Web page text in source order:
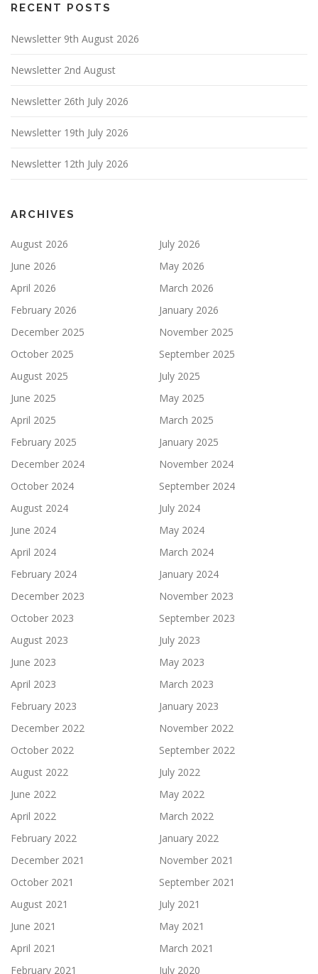
RECENT POSTS
Newsletter 9th August 2026
Newsletter 2nd August
Newsletter 26th July 2026
Newsletter 19th July 2026
Newsletter 12th July 2026
ARCHIVES
August 2026
July 2026
June 2026
May 2026
April 2026
March 2026
February 2026
January 2026
December 2025
November 2025
October 2025
September 2025
August 2025
July 2025
June 2025
May 2025
April 2025
March 2025
February 2025
January 2025
December 2024
November 2024
October 2024
September 2024
August 2024
July 2024
June 2024
May 2024
April 2024
March 2024
February 2024
January 2024
December 2023
November 2023
October 2023
September 2023
August 2023
July 2023
June 2023
May 2023
April 2023
March 2023
February 2023
January 2023
December 2022
November 2022
October 2022
September 2022
August 2022
July 2022
June 2022
May 2022
April 2022
March 2022
February 2022
January 2022
December 2021
November 2021
October 2021
September 2021
August 2021
July 2021
June 2021
May 2021
April 2021
March 2021
February 2021
July 2020